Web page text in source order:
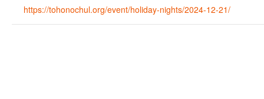
https://tohonochul.org/event/holiday-nights/2024-12-21/